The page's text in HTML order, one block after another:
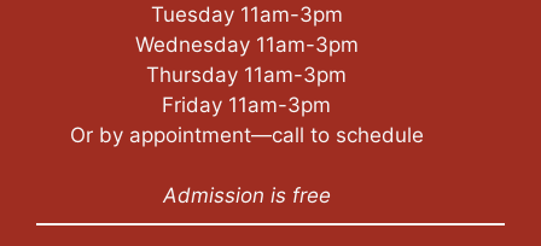
Tuesday 11am-3pm
Wednesday 11am-3pm
Thursday 11am-3pm
Friday 11am-3pm
Or by appointment—call to schedule
Admission is free